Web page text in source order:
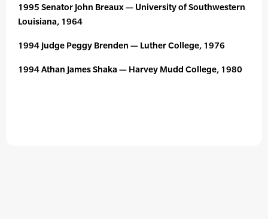
1995 Senator John Breaux — University of Southwestern
Louisiana, 1964
1994 Judge Peggy Brenden — Luther College, 1976
1994 Athan James Shaka — Harvey Mudd College, 1980